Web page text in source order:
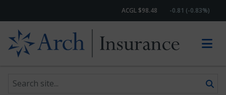
ACGL $98.48 -0.81 (-0.83%)
Search site